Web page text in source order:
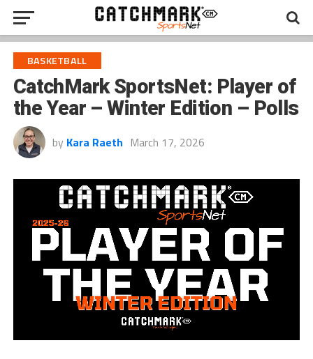
BASKETBALL
CatchMark SportsNet: Player of
the Year – Winter Edition – Polls
by Kara Raeth March 17, 2026